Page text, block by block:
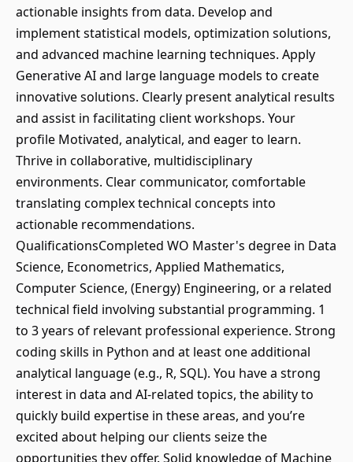
actionable insights from data. Develop and
implement statistical models, optimization solutions,
and advanced machine learning techniques. Apply
Generative AI and large language models to create
innovative solutions. Clearly present analytical results
and assist in facilitating client workshops. Your
profile Motivated, analytical, and eager to learn.
Thrive in collaborative, multidisciplinary
environments. Clear communicator, comfortable
translating complex technical concepts into
actionable recommendations.
QualificationsCompleted WO Master's degree in Data
Science, Econometrics, Applied Mathematics,
Computer Science, (Energy) Engineering, or a related
technical field involving substantial programming. 1
to 3 years of relevant professional experience. Strong
coding skills in Python and at least one additional
analytical language (e.g., R, SQL). You have a strong
interest in data and AI-related topics, the ability to
quickly build expertise in these areas, and you’re
excited about helping our clients seize the
opportunities they offer. Solid knowledge of Machine